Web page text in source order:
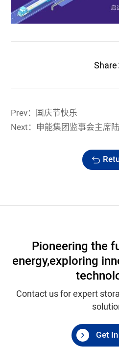
Share
Prev：国庆节快乐
Pioneering the
energy,exploring
Contact us for expert
Get